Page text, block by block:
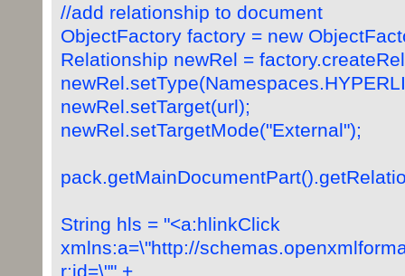
//add relationship to document
ObjectFactory factory = new
Relationship newRel =
newRel.setTarget(url);
newRel.setTargetMode("External");
String hls = "<a:hlinkClick
xmlns:a=\"http://
r:id=\"" +